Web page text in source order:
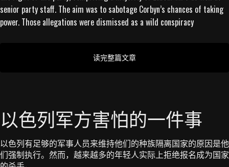
senior party staff. The aim was to sabotage Corbyn’s chances of taking
power. Those allegations were dismissed as a wild conspiracy
读完整篇文章
以色列军方害怕的一件事
以色列有足够的军事人员来维持他们的种族隔离国家的原因是他
们强制执行。然而，越来越多的年轻人实际上拒绝报名成为国家